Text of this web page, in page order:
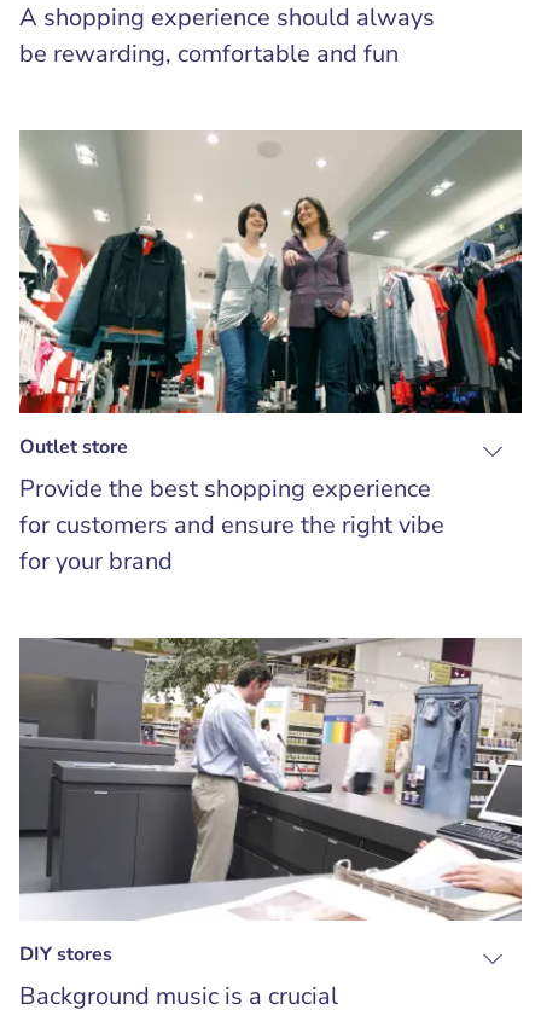
A shopping experience should always
be rewarding, comfortable and fun
Outlet store
Provide the best shopping experience
for customers and ensure the right vibe
for your brand
DIY stores
Background music is a crucial